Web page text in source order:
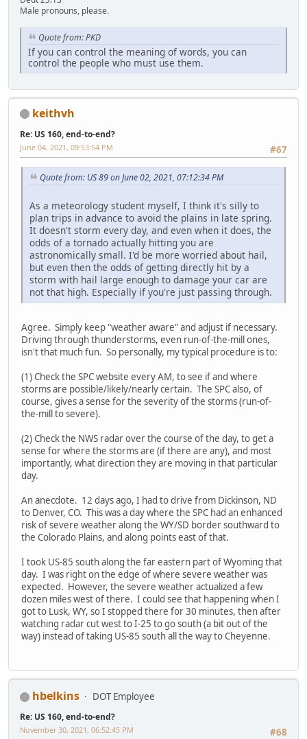
Male pronouns, please.
Quote from: PKD
If you can control the meaning of words, you can
control the people who must use them.
keithvh
Re: US 160, end-to-end?
#67
June 04, 2021, 09:53:54 PM
Quote from: US 89 on June 02, 2021, 07:12:34 PM
As a meteorology student myself, I think it's silly to
plan trips in advance to avoid the plains in late spring.
It doesn't storm every day, and even when it does, the
odds of a tornado actually hitting you are
astronomically small. I'd be more worried about hail,
but even then the odds of getting directly hit by a
storm with hail large enough to damage your car are
not that high. Especially if you're just passing through.
Agree. Simply keep "weather aware" and adjust if necessary.
Driving through thunderstorms, even run-of-the-mill ones,
isn't that much fun. So personally, my typical procedure is to:
(1) Check the SPC website every AM, to see if and where
storms are possible/likely/nearly certain. The SPC also, of
course, gives a sense for the severity of the storms (run-of-
the-mill to severe).
(2) Check the NWS radar over the course of the day, to get a
sense for where the storms are (if there are any), and most
importantly, what direction they are moving in that particular
day.
An anecdote. 12 days ago, I had to drive from Dickinson, ND
to Denver, CO. This was a day where the SPC had an enhanced
risk of severe weather along the WY/SD border southward to
the Colorado Plains, and along points east of that.
I took US-85 south along the far eastern part of Wyoming that
day. I was right on the edge of where severe weather was
expected. However, the severe weather actualized a few
dozen miles west of there. I could see that happening when I
got to Lusk, WY, so I stopped there for 30 minutes, then after
watching radar cut west to I-25 to go south (a bit out of the
way) instead of taking US-85 south all the way to Cheyenne.
hbelkins DOT Employee
Re: US 160, end-to-end?
#68
November 30, 2021, 06:52:45 PM